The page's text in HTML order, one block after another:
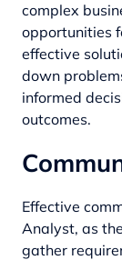
complex
opportunities
effective
down
informed
outcomes.
Effective
Analyst, as
gather